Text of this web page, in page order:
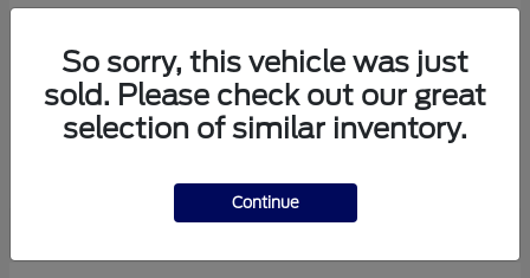
FordSuper Duty F-250 SRW
Starting at $44,290
So sorry, this vehicle was just
sold. Please check out our great
selection of similar inventory.
Continue